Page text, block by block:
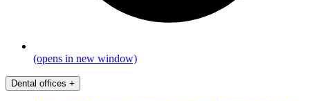
(opens in new window)
Dental offices +